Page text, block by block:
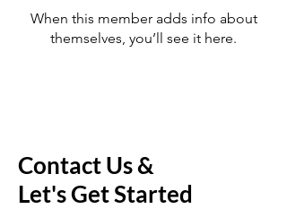
When this member adds info about
themselves, you’ll see it here.
Contact Us &
Let's Get Started